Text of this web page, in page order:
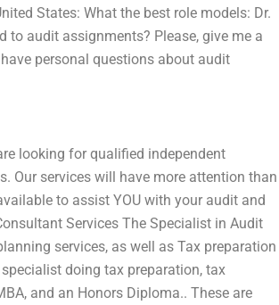
States: What the best role models: Dr.
to audit assignments? Please, give me a
personal questions about audit
looking for qualified independent
Our services will have more attention than
to assist YOU with your audit and
Services The Specialist in Audit
services, as well as Tax preparation
doing tax preparation, tax
and an Honors Diploma.. These are